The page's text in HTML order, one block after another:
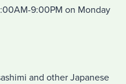
9:00PM on Monday
and other Japanese